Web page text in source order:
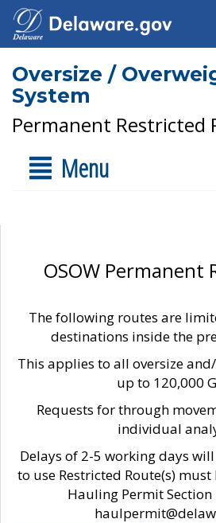
Oversize /
System
Permanent Restricted
Menu
OSOW Permanent
The following routes are
destinations inside the
This applies to all oversize
up to 120,000
Requests for through
individual
Delays of 2-5 working days
to use Restricted Route(s)
Hauling Permit